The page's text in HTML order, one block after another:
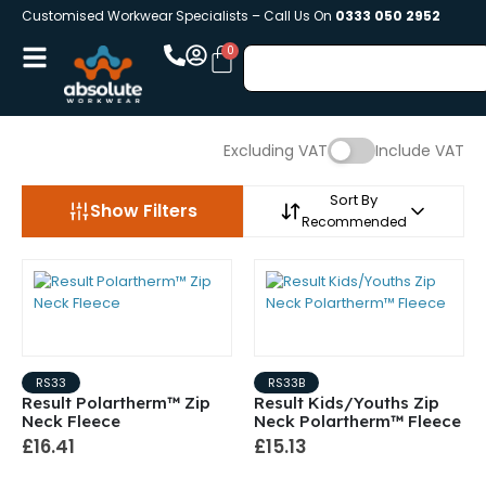
Customised Workwear Specialists – Call Us On 0333 050 2952
Excluding VAT Include VAT
Show Filters Sort By
Recommended
RS33
Result Polartherm™ Zip
Neck Fleece
£16.41
RS33B
Result Kids/Youths Zip
Neck Polartherm™ Fleece
£15.13